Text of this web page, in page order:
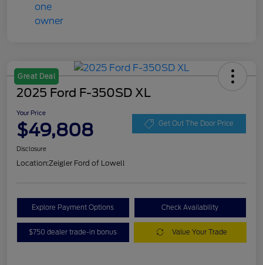
Great Deal
2025 Ford F-350SD XL
Your Price
$49,808 Get Out The Door Price
Disclosure
Location:Zeigler Ford of Lowell
Explore Payment Options Check Availability
$750 dealer trade-in bonus Value Your Trade